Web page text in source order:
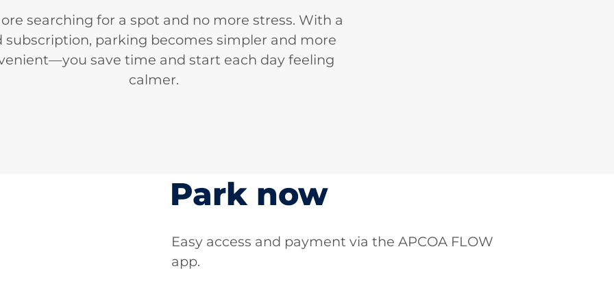
searching for a spot and no more stress. With a
subscription, parking becomes simpler and more
save time and start each day feeling
calmer.
Park now
Easy access and payment via the APCOA FLOW
app.